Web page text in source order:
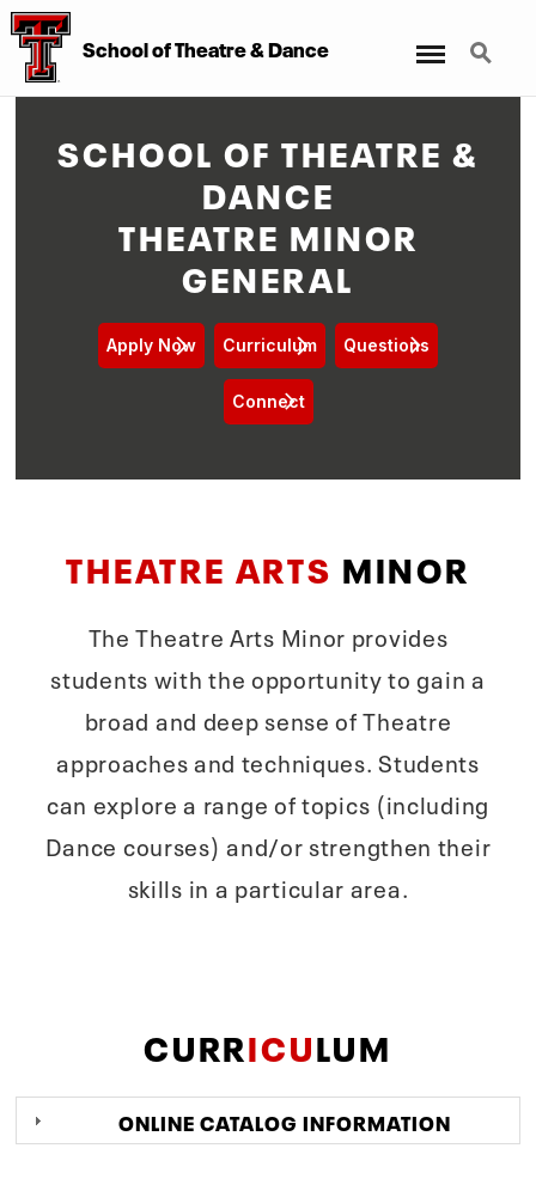
School of Theatre & Dance Search
SCHOOL OF THEATRE &
DANCE
THEATRE MINOR
GENERAL
Apply Now Curriculum Questions
Connect
THEATRE ARTS MINOR
The Theatre Arts Minor provides
students with the opportunity to gain a
broad and deep sense of Theatre
approaches and techniques. Students
can explore a range of topics (including
Dance courses) and/or strengthen their
skills in a particular area.
CURRICULUM
ONLINE CATALOG INFORMATION